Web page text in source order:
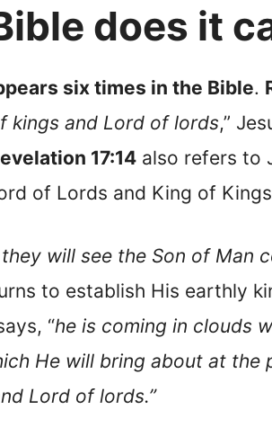
does it
six times in the Bible.
kings and Lord of lords,”
17:14 also refers to
of Lords and King of
will see the Son of Man
to establish His earthly
“he is coming in clouds
He will bring about at
Lord of lords.”